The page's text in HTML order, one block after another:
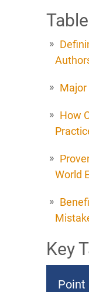
Major
How
World
Key
Point